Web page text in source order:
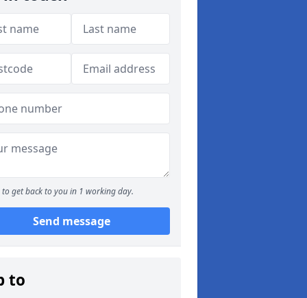
to get back to you in 1 working day.
Send message
to